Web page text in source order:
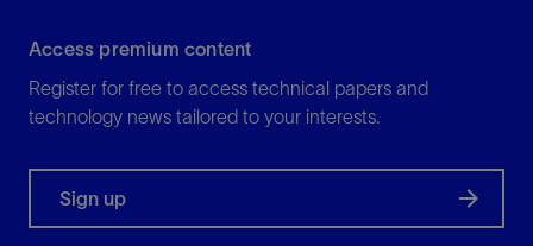
Access premium content
Register for free to access technical papers and
technology news tailored to your interests.
Sign up